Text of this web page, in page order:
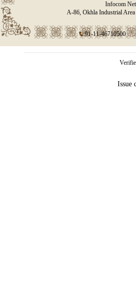
Infocom
A-86, Okhla Industrial
91-11-46710500
Issue